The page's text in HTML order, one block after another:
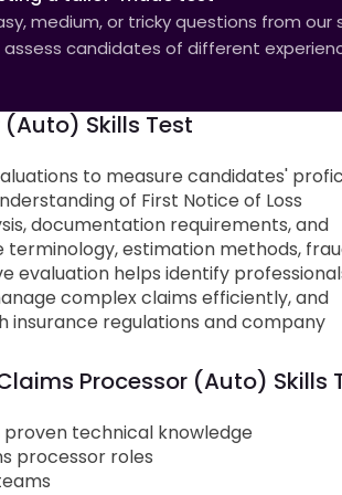
medium, or tricky questions from our
assess candidates of different
Skills Test
to measure candidates'
of First Notice of Loss
documentation requirements, and
estimation methods,
evaluation helps identify
complex claims efficiently, and
insurance regulations and company
Processor (Auto) Skills
technical knowledge
processor roles